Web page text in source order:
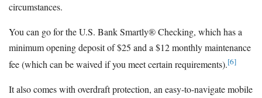
circumstances.
You can go for the U.S. Bank Smartly® Checking, which has a
minimum opening deposit of $25 and a $12 monthly maintenance
fee (which can be waived if you meet certain requirements).[6]
It also comes with overdraft protection, an easy-to-navigate mobile